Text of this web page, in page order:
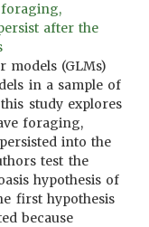
after the
models (GLMs)
in a sample of
this study explores
foraging,
into the
test the
hypothesis of
first hypothesis
because